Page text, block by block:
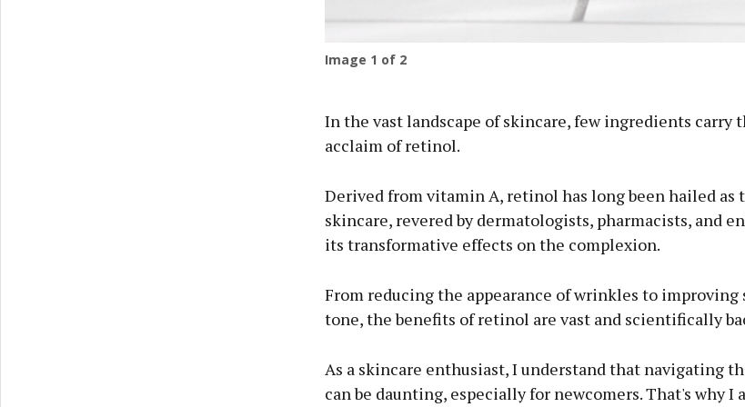
Image 1 of 2
In the vast landscape of skincare, few ingredients carry
acclaim of retinol.
Derived from vitamin A, retinol has long been hailed as
skincare, revered by dermatologists, pharmacists, and
its transformative effects on the complexion.
From reducing the appearance of wrinkles to improving
tone, the benefits of retinol are vast and scientifically
As a skincare enthusiast, I understand that navigating
can be daunting, especially for newcomers. That's why